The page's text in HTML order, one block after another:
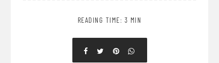
READING TIME: 3 MIN